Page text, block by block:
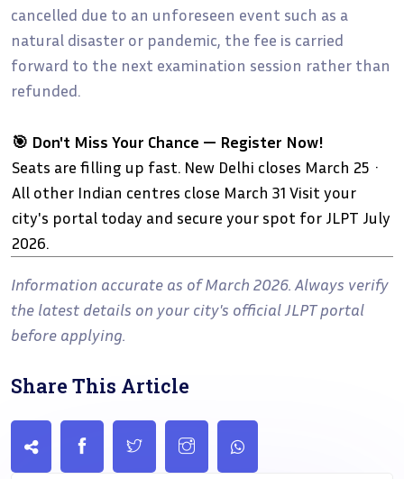
cancelled due to an unforeseen event such as a
natural disaster or pandemic, the fee is carried
forward to the next examination session rather than
refunded.
🎯 Don't Miss Your Chance — Register Now!
Seats are filling up fast. New Delhi closes March 25 ·
All other Indian centres close March 31 Visit your
city's portal today and secure your spot for JLPT July
2026.
Information accurate as of March 2026. Always verify
the latest details on your city's official JLPT portal
before applying.
Share This Article